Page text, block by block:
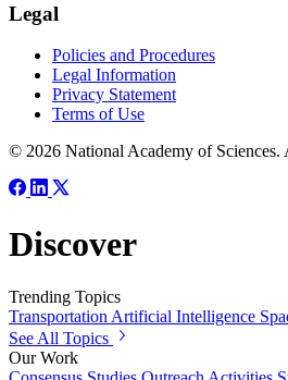
Legal
Policies and Procedures
Legal Information
Privacy Statement
Terms of Use
© 2026 National Academy of Sciences.
Discover
Trending Topics
Transportation Artificial Intelligence
See All Topics
Our Work